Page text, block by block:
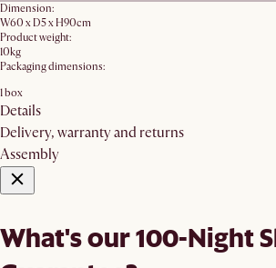
Dimension:
W60 x D5 x H90cm
Product weight:
10kg
Packaging dimensions:
1 box
Details
Delivery, warranty and returns
Assembly
What's our 100-Night